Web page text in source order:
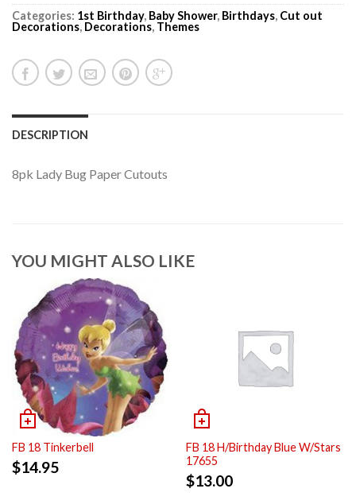
Categories: 1st Birthday, Baby Shower, Birthdays, Cut out
Decorations, Decorations, Themes
DESCRIPTION
8pk Lady Bug Paper Cutouts
YOU MIGHT ALSO LIKE
FB 18 Tinkerbell
$14.95
FB 18 H/Birthday Blue W/Stars
17655
$13.00